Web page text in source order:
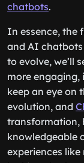
chatbots.
In essence, the
and AI
to evolve, we’ll
more
keep an eye on
evolution, and
transformation,
knowledgeable
experiences like